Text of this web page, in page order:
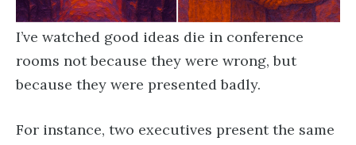
I’ve watched good ideas die in conference
rooms not because they were wrong, but
because they were presented badly.
For instance, two executives present the same